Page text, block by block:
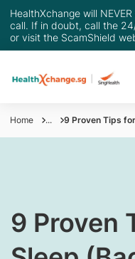
HealthXchange will
call. If in doubt, call the
or visit the ScamShield
Home ... 9 Proven Tips
9 Proven